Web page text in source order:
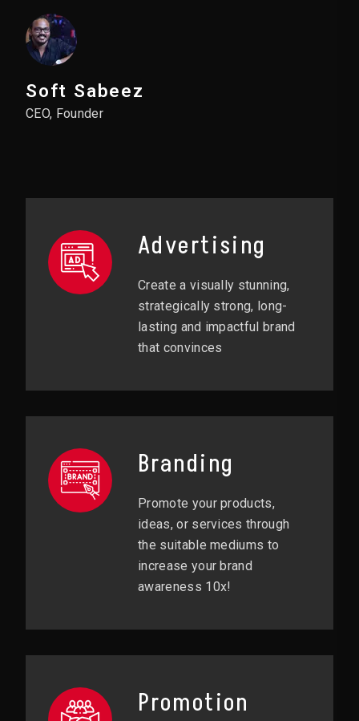
Soft Sabeez
CEO, Founder
Advertising
Create a visually stunning,
strategically strong, long-
lasting and impactful brand
that convinces
Branding
Promote your products,
ideas, or services through
the suitable mediums to
increase your brand
awareness 10x!
Promotion